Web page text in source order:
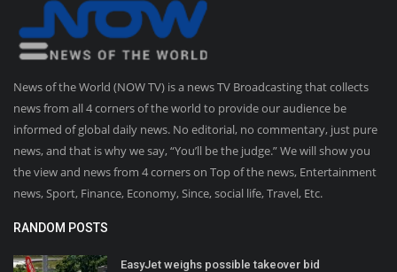
News of the World (NOW TV) is a news TV Broadcasting that collects
news from all 4 corners of the world to provide our audience be
informed of global daily news. No editorial, no commentary, just pure
news, and that is why we say, “You’ll be the judge.” We will show you
the view and news from 4 corners on Top of the news, Entertainment
news, Sport, Finance, Economy, Since, social life, Travel, Etc.
RANDOM POSTS
EasyJet weighs possible takeover bid